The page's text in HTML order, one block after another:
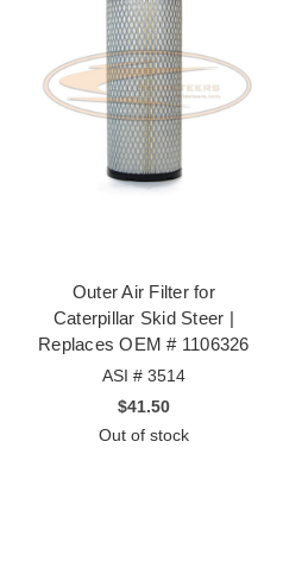
Outer Air Filter for
Caterpillar Skid Steer |
Replaces OEM # 1106326
ASI # 3514
$41.50
Out of stock